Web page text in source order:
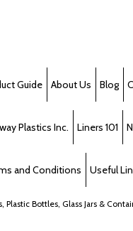
Guide About Us Blog
Plastics Inc. Liners 101
and Conditions Useful
Plastic Bottles, Glass Jars &